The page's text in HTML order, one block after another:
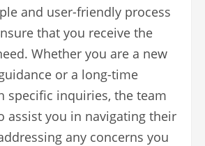
and user-friendly process
that you receive the
Whether you are a new
or a long-time
specific inquiries, the team
assist you in navigating their
any concerns you